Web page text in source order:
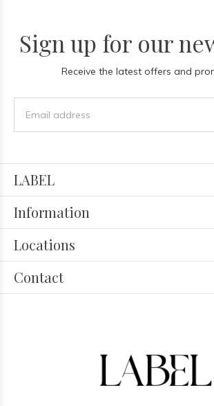
Sign up for our
Receive the latest offers and
LABEL
Information
Locations
Contact